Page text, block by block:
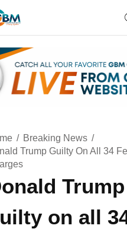
Breaking News
Trump Guilty On All 34
Trump
on all